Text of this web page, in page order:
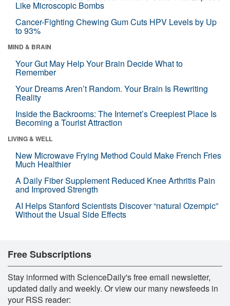
Like Microscopic Bombs
Cancer-Fighting Chewing Gum Cuts HPV Levels by Up
to 93%
MIND & BRAIN
Your Gut May Help Your Brain Decide What to
Remember
Your Dreams Aren’t Random. Your Brain Is Rewriting
Reality
Inside the Backrooms: The Internet’s Creepiest Place Is
Becoming a Tourist Attraction
LIVING & WELL
New Microwave Frying Method Could Make French Fries
Much Healthier
A Daily Fiber Supplement Reduced Knee Arthritis Pain
and Improved Strength
AI Helps Stanford Scientists Discover “natural Ozempic”
Without the Usual Side Effects
Free Subscriptions
Stay informed with ScienceDaily's free email newsletter,
updated daily and weekly. Or view our many newsfeeds in
your RSS reader: